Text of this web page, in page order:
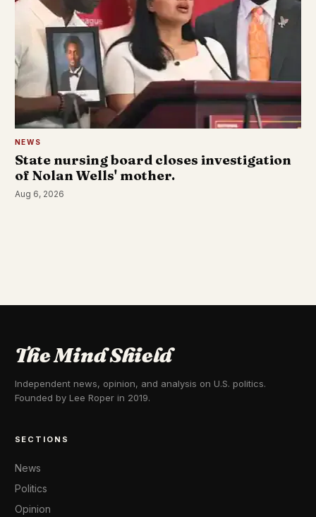
NEWS
State nursing board closes investigation
of Nolan Wells' mother.
Aug 6, 2026
The Mind Shield
Independent news, opinion, and analysis on U.S. politics.
Founded by Lee Roper in 2019.
SECTIONS
News
Politics
Opinion